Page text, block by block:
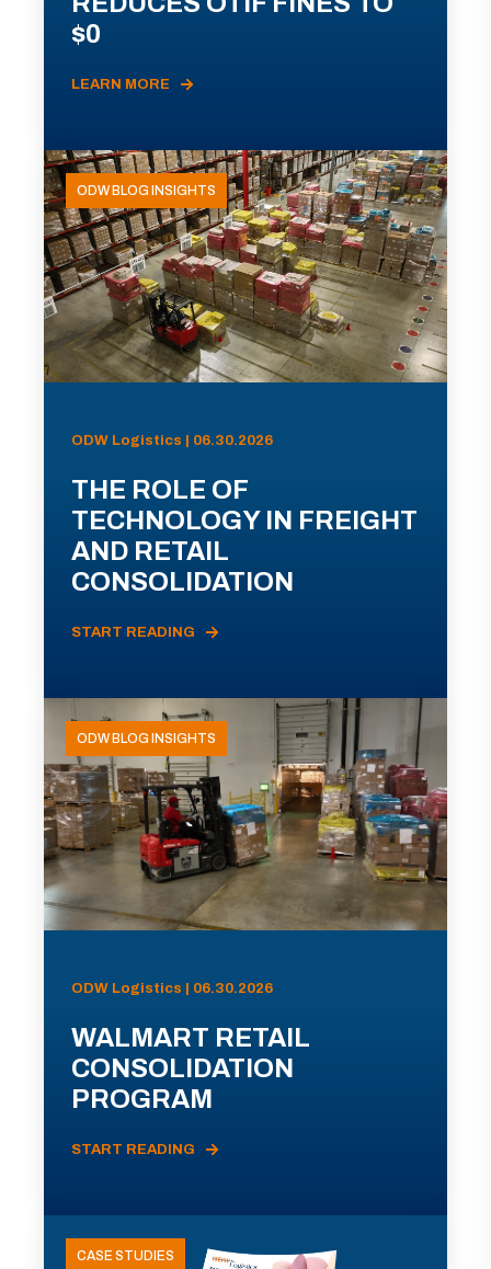
$0
LEARN MORE
ODW BLOG INSIGHTS
ODW Logistics | 06.30.2026
THE ROLE OF
TECHNOLOGY IN FREIGHT
AND RETAIL
CONSOLIDATION
START READING
ODW BLOG INSIGHTS
ODW Logistics | 06.30.2026
WALMART RETAIL
CONSOLIDATION
PROGRAM
START READING
CASE STUDIES